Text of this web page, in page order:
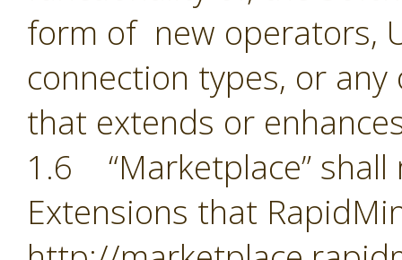
form of new operators,
connection types, or
that extends or
1.6 “Marketplace”
Extensions that